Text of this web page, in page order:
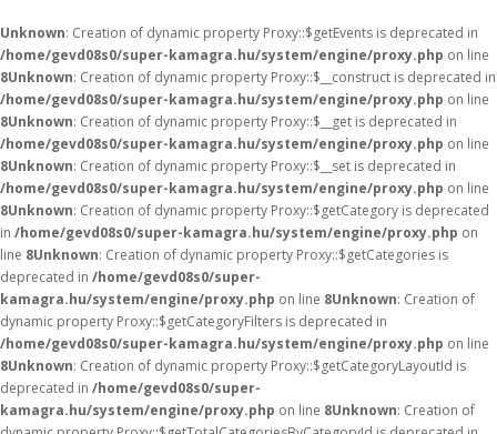
Unknown: Creation of dynamic property Proxy::$getEvents is deprecated in
/home/gevd08s0/super-kamagra.hu/system/engine/proxy.php on line
8Unknown: Creation of dynamic property Proxy::$__construct is deprecated in
/home/gevd08s0/super-kamagra.hu/system/engine/proxy.php on line
8Unknown: Creation of dynamic property Proxy::$__get is deprecated in
/home/gevd08s0/super-kamagra.hu/system/engine/proxy.php on line
8Unknown: Creation of dynamic property Proxy::$__set is deprecated in
/home/gevd08s0/super-kamagra.hu/system/engine/proxy.php on line
8Unknown: Creation of dynamic property Proxy::$getCategory is deprecated
in /home/gevd08s0/super-kamagra.hu/system/engine/proxy.php on
line 8Unknown: Creation of dynamic property Proxy::$getCategories is
deprecated in /home/gevd08s0/super-
kamagra.hu/system/engine/proxy.php on line 8Unknown: Creation of
dynamic property Proxy::$getCategoryFilters is deprecated in
/home/gevd08s0/super-kamagra.hu/system/engine/proxy.php on line
8Unknown: Creation of dynamic property Proxy::$getCategoryLayoutId is
deprecated in /home/gevd08s0/super-
kamagra.hu/system/engine/proxy.php on line 8Unknown: Creation of